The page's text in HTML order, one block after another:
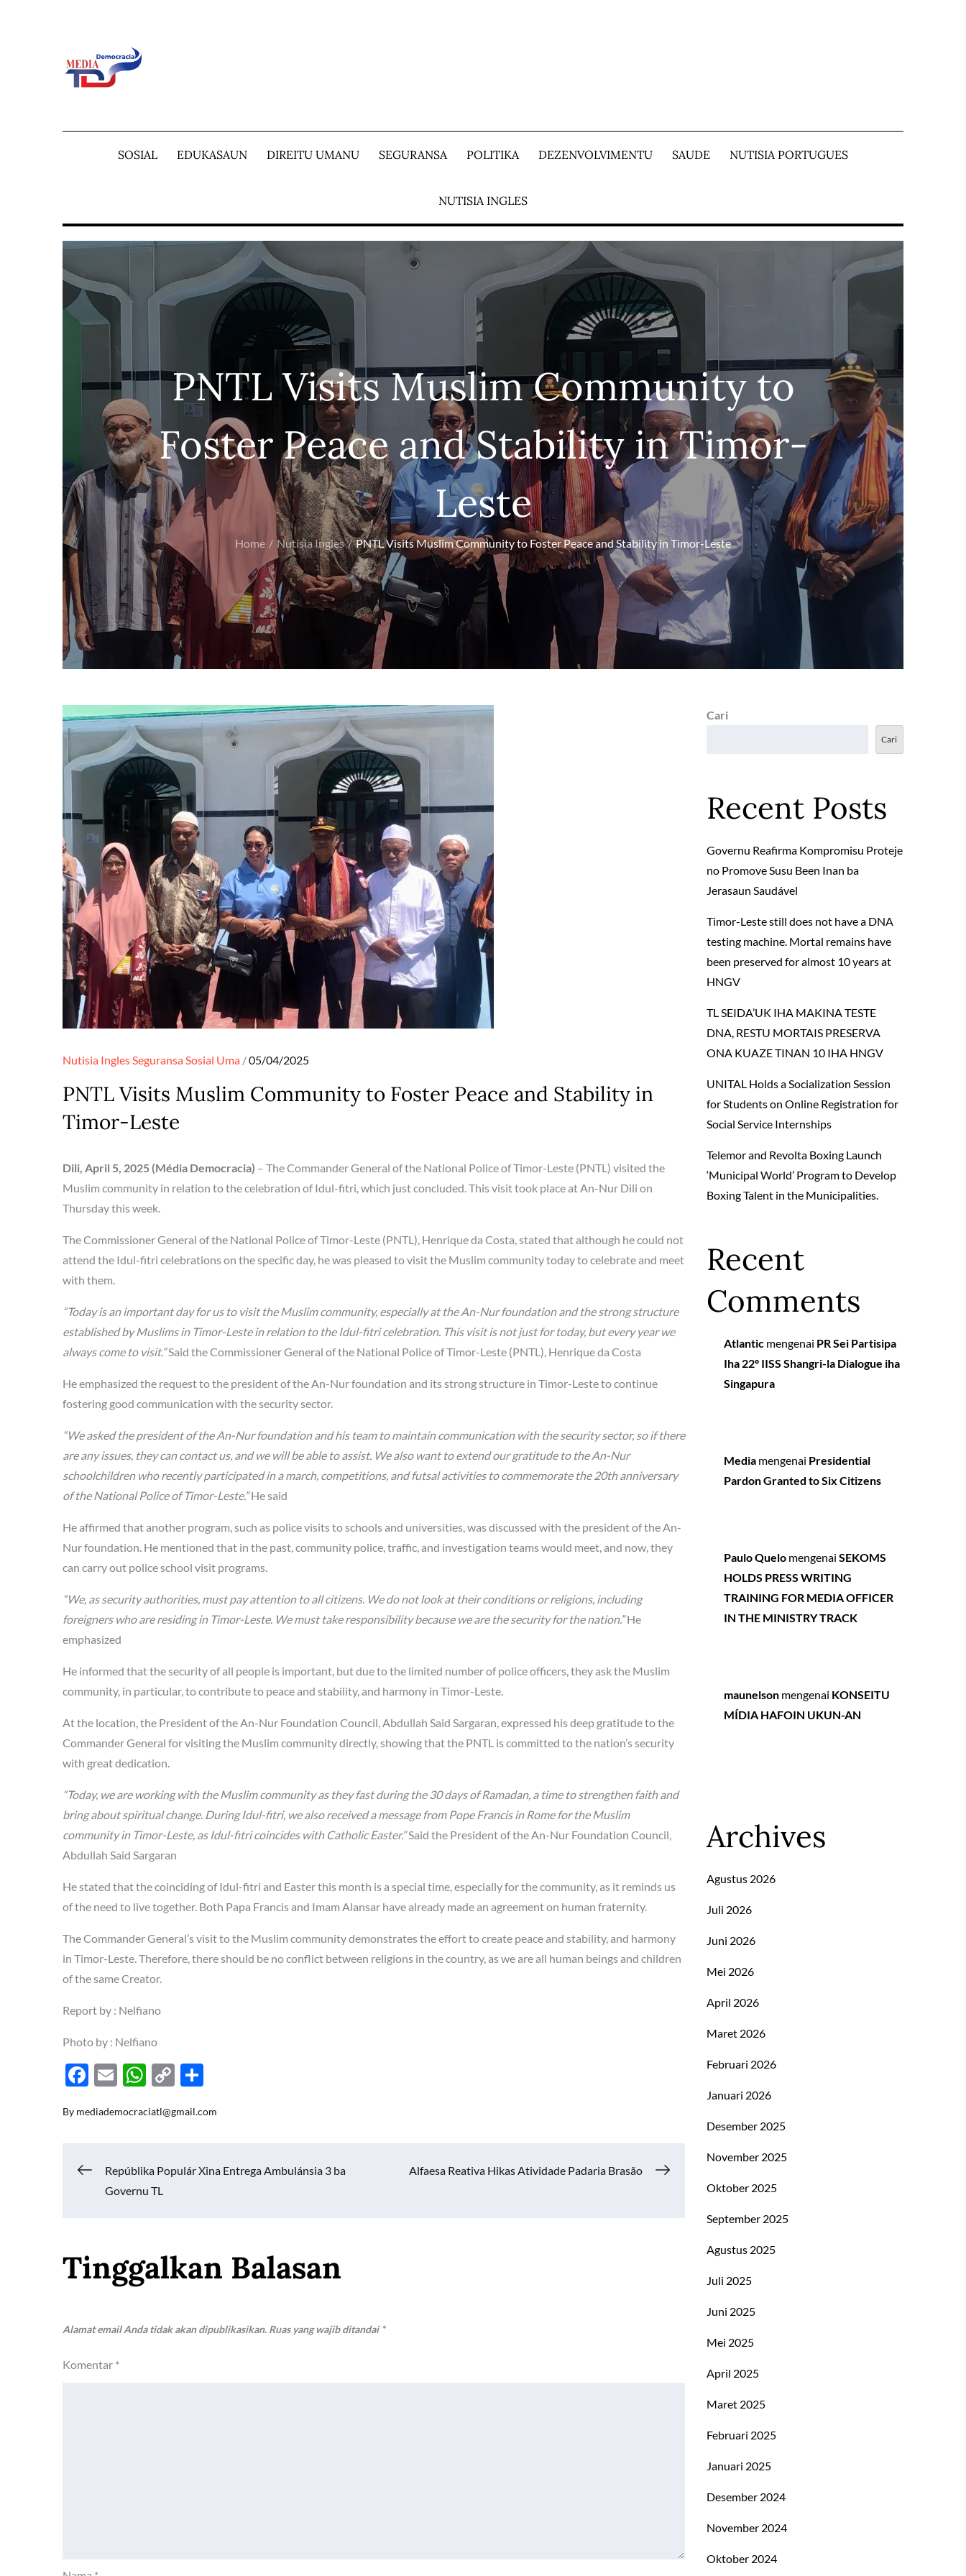
SOSIAL EDUKASAUN DIREITU UMANU SEGURANSA POLITIKA DEZENVOLVIMENTU SAUDE NUTISIA PORTUGUES
NUTISIA INGLES
PNTL Visits Muslim Community to
Foster Peace and Stability in Timor-
Leste
Home Nutisia Ingles PNTL Visits Muslim Community to Foster Peace and Stability in Timor-Leste
Nutisia InglesSeguransaSosial Uma Posted
05/04/2025
PNTL Visits Muslim Community to Foster Peace and Stability in
Timor-Leste
Dili, April 5, 2025 (Média Democracia) – The Commander General of the National Police of Timor-Leste (PNTL) visited the
Muslim community in relation to the celebration of Idul-fitri, which just concluded. This visit took place at An-Nur Dili on
Thursday this week.
The Commissioner General of the National Police of Timor-Leste (PNTL), Henrique da Costa, stated that although he could not
attend the Idul-fitri celebrations on the specific day, he was pleased to visit the Muslim community today to celebrate and meet
with them.
“Today is an important day for us to visit the Muslim community, especially at the An-Nur foundation and the strong structure
established by Muslims in Timor-Leste in relation to the Idul-fitri celebration. This visit is not just for today, but every year we
always come to visit.”Said the Commissioner General of the National Police of Timor-Leste (PNTL), Henrique da Costa
He emphasized the request to the president of the An-Nur foundation and its strong structure in Timor-Leste to continue
fostering good communication with the security sector.
“We asked the president of the An-Nur foundation and his team to maintain communication with the security sector, so if there
are any issues, they can contact us, and we will be able to assist. We also want to extend our gratitude to the An-Nur
schoolchildren who recently participated in a march, competitions, and futsal activities to commemorate the 20th anniversary
of the National Police of Timor-Leste.”He said
He affirmed that another program, such as police visits to schools and universities, was discussed with the president of the An-
Nur foundation. He mentioned that in the past, community police, traffic, and investigation teams would meet, and now, they
can carry out police school visit programs.
“We, as security authorities, must pay attention to all citizens. We do not look at their conditions or religions, including
foreigners who are residing in Timor-Leste. We must take responsibility because we are the security for the nation.”He
emphasized
He informed that the security of all people is important, but due to the limited number of police officers, they ask the Muslim
community, in particular, to contribute to peace and stability, and harmony in Timor-Leste.
At the location, the President of the An-Nur Foundation Council, Abdullah Said Sargaran, expressed his deep gratitude to the
Commander General for visiting the Muslim community directly, showing that the PNTL is committed to the nation’s security
with great dedication.
“Today, we are working with the Muslim community as they fast during the 30 days of Ramadan, a time to strengthen faith and
bring about spiritual change. During Idul-fitri, we also received a message from Pope Francis in Rome for the Muslim
community in Timor-Leste, as Idul-fitri coincides with Catholic Easter.”Said the President of the An-Nur Foundation Council,
Abdullah Said Sargaran
He stated that the coinciding of Idul-fitri and Easter this month is a special time, especially for the community, as it reminds us
of the need to live together. Both Papa Francis and Imam Alansar have already made an agreement on human fraternity.
The Commander General’s visit to the Muslim community demonstrates the effort to create peace and stability, and harmony
in Timor-Leste. Therefore, there should be no conflict between religions in the country, as we are all human beings and children
of the same Creator.
Report by : Nelfiano
Photo by : Nelfiano
F
e
o
E
ail
W
at
A
p
C
p
Li
ar
By mediademocraciatl@gmail.com
Navigasi
Repúblika Populár Xina Entrega Ambulánsia 3 ba
Governu TL
Alfaesa Reativa Hikas Atividade Padaria Brasão
Tinggalkan Balasan
Alamat email Anda tidak akan dipublikasikan. Ruas yang wajib ditandai*
Komentar *
Cari
Cari
Recent Posts
Governu Reafirma Kompromisu Proteje
no Promove Susu Been Inan ba
Jerasaun Saudável
Timor-Leste still does not have a DNA
testing machine. Mortal remains have
been preserved for almost 10 years at
HNGV
TL SEIDA’UK IHA MAKINA TESTE
DNA, RESTU MORTAIS PRESERVA
ONA KUAZE TINAN 10 IHA HNGV
UNITAL Holds a Socialization Session
for Students on Online Registration for
Social Service Internships
Telemor and Revolta Boxing Launch
‘Municipal World’ Program to Develop
Boxing Talent in the Municipalities.
Recent
Comments
Atlantic mengenai PR Sei Partisipa
Iha 22º IISS Shangri-la Dialogue iha
Singapura
Media mengenai Presidential
Pardon Granted to Six Citizens
Paulo Quelo mengenaiSEKOMS
HOLDS PRESS WRITING
TRAINING FOR MEDIA OFFICER
IN THE MINISTRY TRACK
maunelson mengenai KONSEITU
MÍDIA HAFOIN UKUN-AN
Archives
Agustus 2026
Juli 2026
Juni 2026
Mei 2026
April 2026
Maret 2026
Februari 2026
Januari 2026
Desember 2025
November 2025
Oktober 2025
September 2025
Agustus 2025
Juli 2025
Juni 2025
Mei 2025
April 2025
Maret 2025
Februari 2025
Januari 2025
Desember 2024
November 2024
Oktober 2024